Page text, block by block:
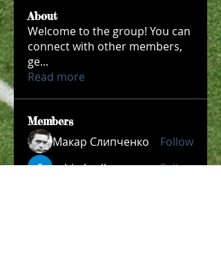
About
Welcome to the group! You can
connect with other members,
ge...
Read more
Members
Макар Слипченко
Follow
robin hadly
Follow